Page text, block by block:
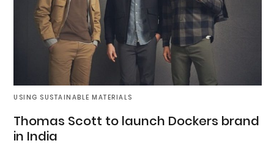
USING SUSTAINABLE MATERIALS
Thomas Scott to launch Dockers brand
in India